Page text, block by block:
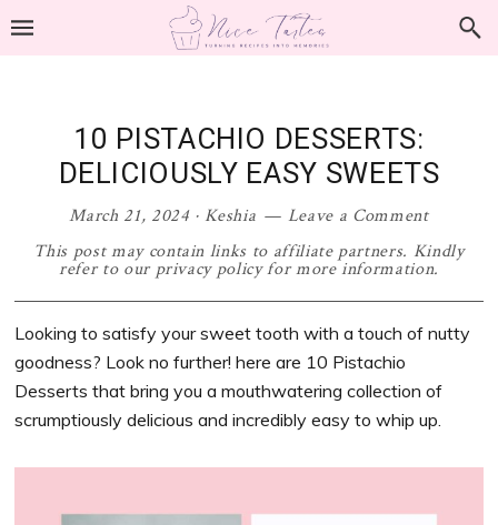
Skip
Skip
Skip
Skip
10 PISTACHIO DESSERTS:
DELICIOUSLY EASY SWEETS
March 21, 2024· Keshia
Leave a Comment
This post may contain links to affiliate partners. Kindly
refer to our privacy policy for more information.
Looking to satisfy your sweet tooth with a touch of nutty
goodness? Look no further! here are 10 Pistachio
Desserts that bring you a mouthwatering collection of
scrumptiously delicious and incredibly easy to whip up.